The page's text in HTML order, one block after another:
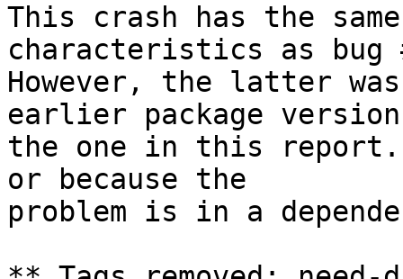
This crash has the
characteristics as bug
However, the latter
earlier package
the one in this report.
or because the
problem is in a